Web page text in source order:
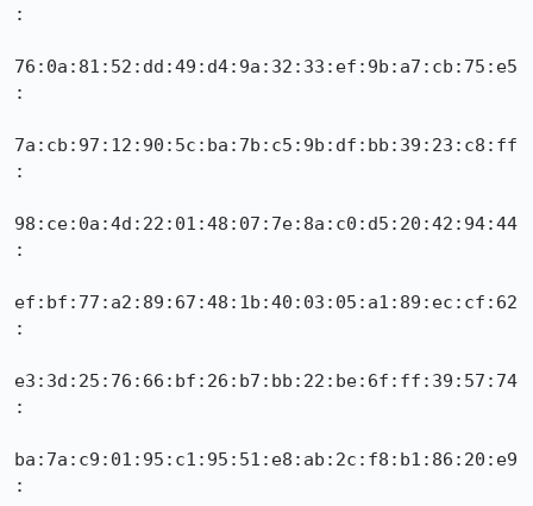
:
76:0a:81:52:dd:49:d4:9a:32:33:ef:9b:a7:cb:75:e5
:
7a:cb:97:12:90:5c:ba:7b:c5:9b:df:bb:39:23:c8:ff
:
98:ce:0a:4d:22:01:48:07:7e:8a:c0:d5:20:42:94:44
:
ef:bf:77:a2:89:67:48:1b:40:03:05:a1:89:ec:cf:62
:
e3:3d:25:76:66:bf:26:b7:bb:22:be:6f:ff:39:57:74
:
ba:7a:c9:01:95:c1:95:51:e8:ab:2c:f8:b1:86:20:e9
: